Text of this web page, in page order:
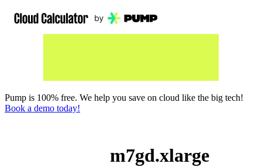
Pump is 100% free. We help you save on cloud like the big tech!
Book a demo today!
m7gd.xlarge